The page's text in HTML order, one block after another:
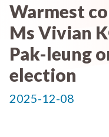
Warmest
Ms Vivian
Pak-leung
election
2025-12-08